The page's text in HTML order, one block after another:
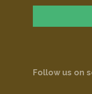
Follow us on